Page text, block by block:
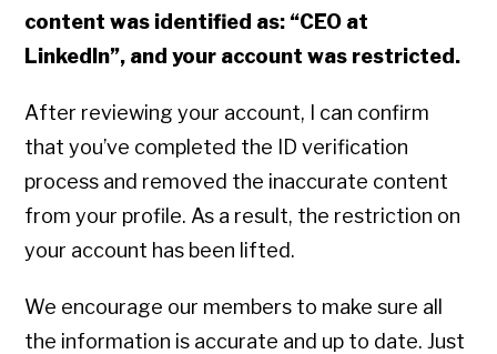
content was identified as: “CEO at
LinkedIn”, and your account was restricted.
After reviewing your account, I can confirm
that you’ve completed the ID verification
process and removed the inaccurate content
from your profile. As a result, the restriction on
your account has been lifted.
We encourage our members to make sure all
the information is accurate and up to date. Just